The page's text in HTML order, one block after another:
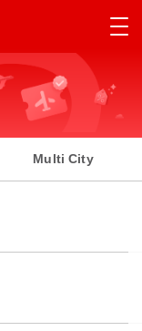
Multi City